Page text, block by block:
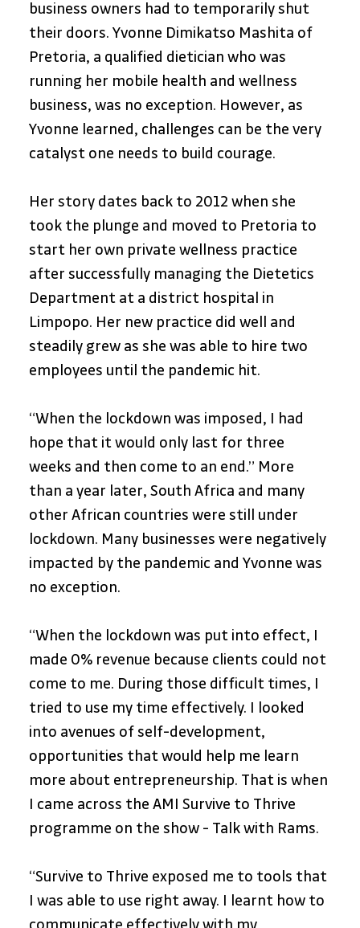
business owners had to temporarily shut
their doors. Yvonne Dimikatso Mashita of
Pretoria, a qualified dietician who was
running her mobile health and wellness
business, was no exception. However, as
Yvonne learned, challenges can be the very
catalyst one needs to build courage.
Her story dates back to 2012 when she
took the plunge and moved to Pretoria to
start her own private wellness practice
after successfully managing the Dietetics
Department at a district hospital in
Limpopo. Her new practice did well and
steadily grew as she was able to hire two
employees until the pandemic hit.
“When the lockdown was imposed, I had
hope that it would only last for three
weeks and then come to an end.” More
than a year later, South Africa and many
other African countries were still under
lockdown. Many businesses were negatively
impacted by the pandemic and Yvonne was
no exception.
“When the lockdown was put into effect, I
made 0% revenue because clients could not
come to me. During those difficult times, I
tried to use my time effectively. I looked
into avenues of self-development,
opportunities that would help me learn
more about entrepreneurship. That is when
I came across the AMI Survive to Thrive
programme on the show - Talk with Rams.
“Survive to Thrive exposed me to tools that
I was able to use right away. I learnt how to